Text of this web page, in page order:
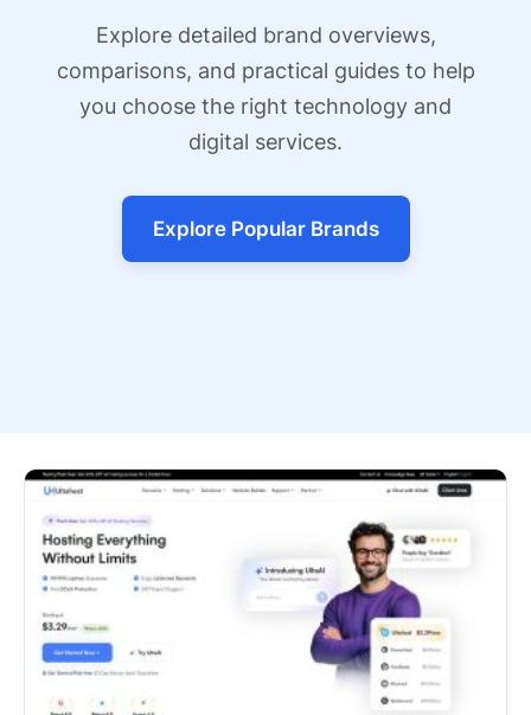
Explore detailed brand overviews,
comparisons, and practical guides to help
you choose the right technology and
digital services.
Explore Popular Brands